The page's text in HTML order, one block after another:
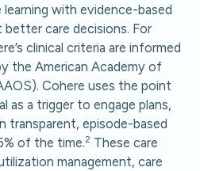
learning with evidence-based
care decisions. For
clinical criteria are informed
the American Academy of
Cohere uses the point
as a trigger to engage plans,
transparent, episode-based
of the time.2 These care
management, care